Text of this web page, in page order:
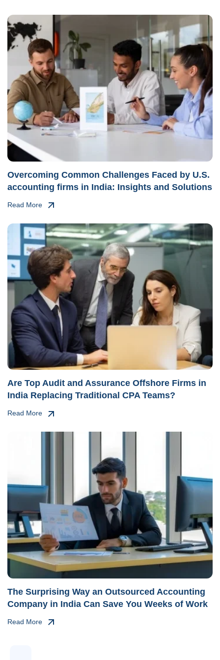
Overcoming Common Challenges Faced by U.S.
accounting firms in India: Insights and Solutions
Read More
Are Top Audit and Assurance Offshore Firms in
India Replacing Traditional CPA Teams?
Read More
The Surprising Way an Outsourced Accounting
Company in India Can Save You Weeks of Work
Read More